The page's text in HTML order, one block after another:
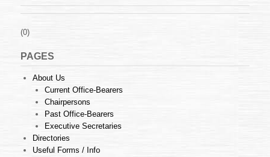
(0)
PAGES
About Us
Current Office-Bearers
Chairpersons
Past Office-Bearers
Executive Secretaries
Directories
Useful Forms / Info